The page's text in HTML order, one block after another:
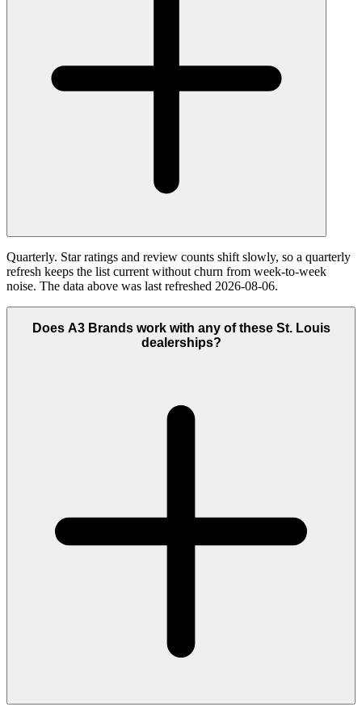
Quarterly. Star ratings and review counts shift slowly, so a quarterly
refresh keeps the list current without churn from week-to-week
noise. The data above was last refreshed 2026-08-06.
Does A3 Brands work with any of these St. Louis
dealerships?